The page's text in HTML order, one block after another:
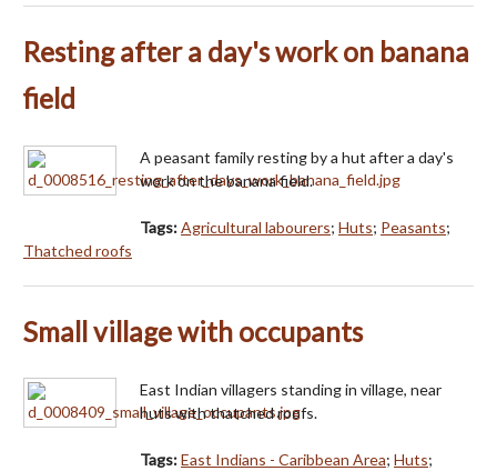
Resting after a day's work on banana
field
A peasant family resting by a hut after a day's
work on the banana field.
Tags:Agricultural labourers; Huts; Peasants;
Thatched roofs
Small village with occupants
East Indian villagers standing in village, near
huts with thatched roofs.
Tags:East Indians - Caribbean Area; Huts;